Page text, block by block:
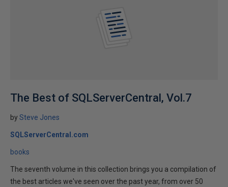
The Best of SQLServerCentral, Vol.7
bySteve Jones
SQLServerCentral.com
books
The seventh volume in this collection brings you a compilation of
the best articles we've seen over the past year, from over 50